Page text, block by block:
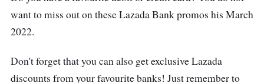
want to miss out on these Lazada Bank promos his March
2022.
Don't forget that you can also get exclusive Lazada
discounts from your favourite banks! Just remember to